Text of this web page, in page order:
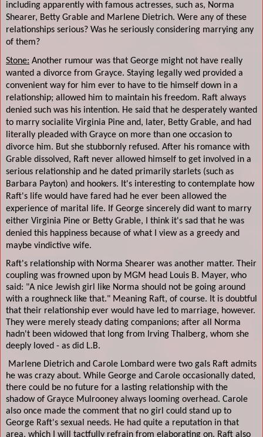
including apparently with famous actresses, such as, Norma
Shearer, Betty Grable and Marlene Dietrich. Were any of these
relationships serious? Was he seriously considering marrying any
of them?
Stone: Another rumour was that George might not have really
wanted a divorce from Grayce. Staying legally wed provided a
convenient way for him ever to have to tie himself down in a
relationship; allowed him to maintain his freedom. Raft always
denied such was his intention. He said that he desperately wanted
to marry socialite Virginia Pine and, later, Betty Grable, and had
literally pleaded with Grayce on more than one occasion to
divorce him. But she stubbornly refused. After his romance with
Grable dissolved, Raft never allowed himself to get involved in a
serious relationship and he dated primarily starlets (such as
Barbara Payton) and hookers. It's interesting to contemplate how
Raft's life would have fared had he ever been allowed the
experience of marital life. If George sincerely did want to marry
either Virginia Pine or Betty Grable, I think it's sad that he was
denied this happiness because of what I view as a greedy and
maybe vindictive wife.
Raft's relationship with Norma Shearer was another matter. Their
coupling was frowned upon by MGM head Louis B. Mayer, who
said: "A nice Jewish girl like Norma should not be going around
with a roughneck like that." Meaning Raft, of course. It is doubtful
that their relationship ever would have led to marriage, however.
They were merely steady dating companions; after all Norma
hadn't been widowed that long from Irving Thalberg, whom she
deeply loved - as did L.B.
Marlene Dietrich and Carole Lombard were two gals Raft admits
he was crazy about. While George and Carole occasionally dated,
there could be no future for a lasting relationship with the
shadow of Grayce Mulrooney always looming overhead. Carole
also once made the comment that no girl could stand up to
George Raft's sexual needs. He had quite a reputation in that
area, which I will tactfully refrain from elaborating on. Raft also